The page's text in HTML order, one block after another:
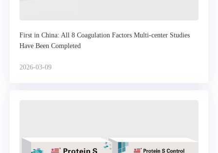
First in China: All 8 Coagulation Factors Multi-center Studies
Have Been Completed
2026-03-09